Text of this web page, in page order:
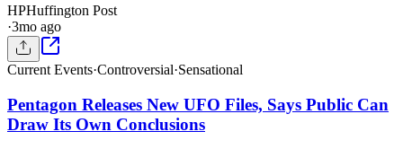
HPHuffington Post
·3mo ago
Current Events·Controversial·Sensational
Pentagon Releases New UFO Files, Says Public Can
Draw Its Own Conclusions